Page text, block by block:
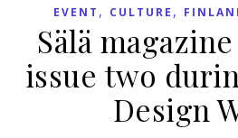
EVENT , CULTURE ,
Sälä
issue two
Design